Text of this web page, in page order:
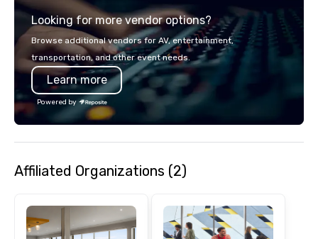
challenges presented
mobile device. We can also
incorporate our
event to the water
Looking for more vendor options?
Browse additional vendors for AV, entertainment,
transportation, and other event needs.
Learn more
Powered by
Affiliated Organizations (2)